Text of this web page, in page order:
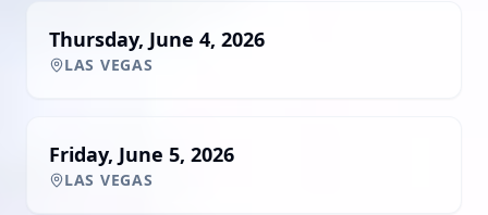
Thursday, June 4, 2026
LAS VEGAS
Friday, June 5, 2026
LAS VEGAS